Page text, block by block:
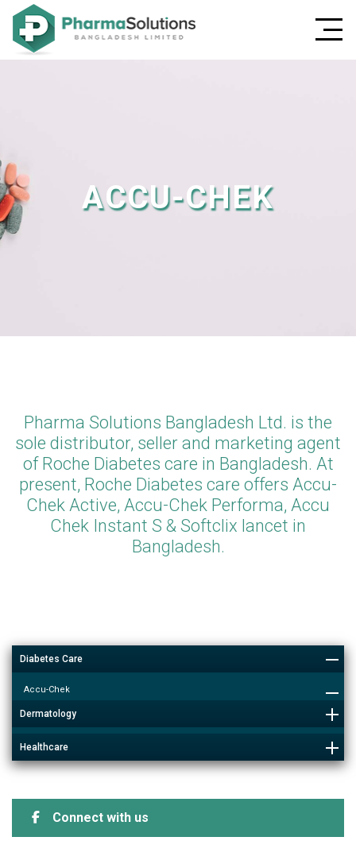
ACCU-CHEK
Pharma Solutions Bangladesh Ltd. is the
sole distributor, seller and marketing agent
of Roche Diabetes care in Bangladesh. At
present, Roche Diabetes care offers Accu-
Chek Active, Accu-Chek Performa, Accu
Chek Instant S & Softclix lancet in
Bangladesh.
Diabetes Care
Accu-Chek
Dermatology
Healthcare
Connect with us